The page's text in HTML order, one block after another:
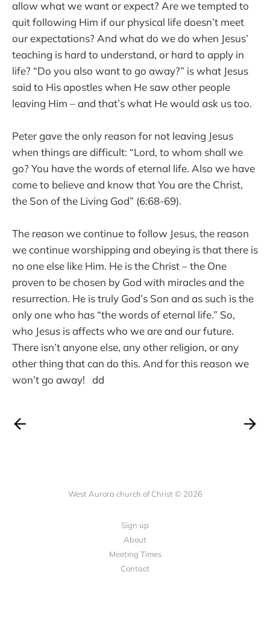
allow what we want or expect? Are we tempted to
quit following Him if our physical life doesn’t meet
our expectations? And what do we do when Jesus’
teaching is hard to understand, or hard to apply in
life? “Do you also want to go away?” is what Jesus
said to His apostles when He saw other people
leaving Him – and that’s what He would ask us too.
Peter gave the only reason for not leaving Jesus
when things are difficult: “Lord, to whom shall we
go? You have the words of eternal life. Also we have
come to believe and know that You are the Christ,
the Son of the Living God” (6:68-69).
The reason we continue to follow Jesus, the reason
we continue worshipping and obeying is that there is
no one else like Him. He is the Christ – the One
proven to be chosen by God with miracles and the
resurrection. He is truly God’s Son and as such is the
only one who has “the words of eternal life.” So,
who Jesus is affects who we are and our future.
There isn’t anyone else, any other religion, or any
other thing that can do this. And for this reason we
won’t go away! dd
West Aurora church of Christ © 2026
Sign up
About
Meeting Times
Contact